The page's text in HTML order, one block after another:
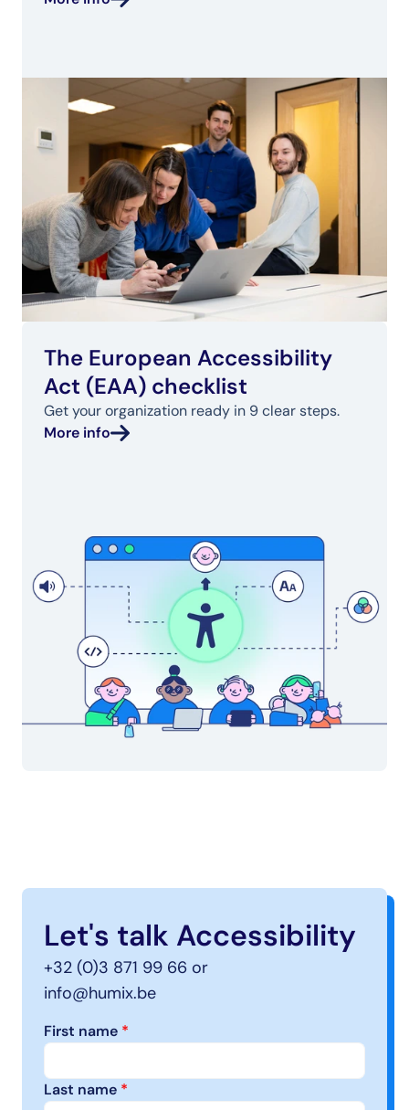
The European Accessibility
Act (EAA) checklist
Get your organization ready in 9 clear steps.
More info
Let's talk Accessibility
+32 (0)3 871 99 66 or
info@humix.be
First name *
Last name *